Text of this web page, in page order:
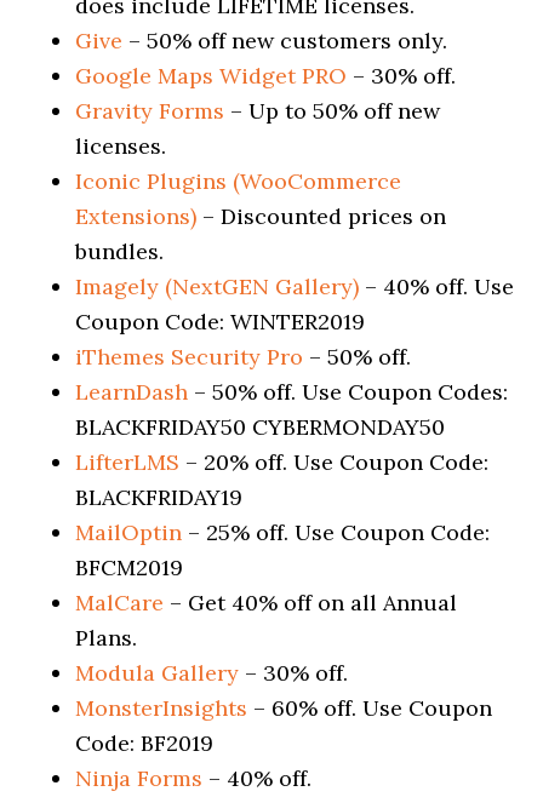
Give – 50% off new customers only.
Google Maps Widget PRO – 30% off.
Gravity Forms – Up to 50% off new
licenses.
Iconic Plugins (WooCommerce
Extensions) – Discounted prices on
bundles.
Imagely (NextGEN Gallery) – 40% off. Use
Coupon Code: WINTER2019
iThemes Security Pro – 50% off.
LearnDash – 50% off. Use Coupon Codes:
BLACKFRIDAY50 CYBERMONDAY50
LifterLMS – 20% off. Use Coupon Code:
BLACKFRIDAY19
MailOptin – 25% off. Use Coupon Code:
BFCM2019
MalCare – Get 40% off on all Annual
Plans.
Modula Gallery – 30% off.
MonsterInsights – 60% off. Use Coupon
Code: BF2019
Ninja Forms – 40% off.